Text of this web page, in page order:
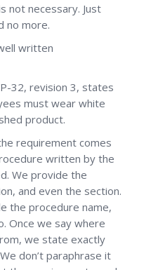
not necessary. Just
no more.
written
32, revision 3, states
must wear white
product.
requirement comes
written by the
We provide the
and even the section.
the procedure name,
Once we say where
we state exactly
don’t paraphrase it